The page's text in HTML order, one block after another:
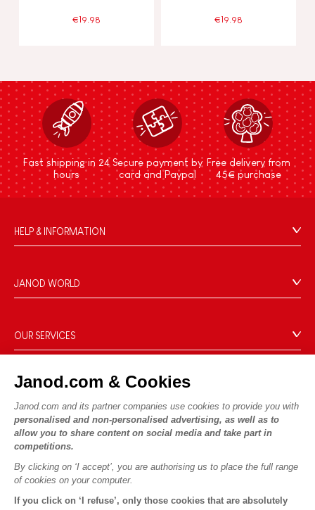
Janod.com & Cookies
Janod.com and its partner companies use cookies to provide you with
personalised and non-personalised advertising, as well as to
allow you to share content on social media and take part in
competitions.
By clicking on ‘I accept’, you are authorising us to place the full range
of cookies on your computer.
If you click on ‘I refuse’, only those cookies that are absolutely
€19.98 €19.98
Fast shipping in 24
hours
Secure payment by
card and Paypal
Free delivery from
45€ purchase
HELP & INFORMATION
FAQs
Contact
Product Recalls
Cookies
Terms of offers
Terms of #YesJanod
JANOD WORLD
Our expertise
CSR commitments
OUR SERVICES
Delivery
Videos
Game rules & Instructions
Spare parts
Children's activities to download
PROFESSIONNAL
Press contacts
FOLLOW US